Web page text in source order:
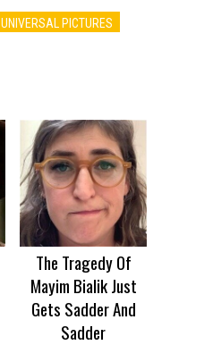
UNIVERSAL PICTURES
The Tragedy Of
Mayim Bialik Just
Gets Sadder And
Sadder